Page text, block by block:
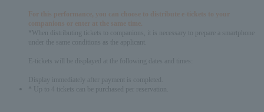
For this performance, you can choose to distribute e-tickets to your
companions or enter at the same time.
*When distributing tickets to companions, it is necessary to prepare a smartphone
under the same conditions as the applicant.
E-tickets will be displayed at the following dates and times:
Display immediately after payment is completed.
* Up to 4 tickets can be purchased per reservation.